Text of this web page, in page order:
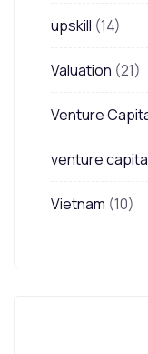
upskill (14)
Valuation (21)
Venture
venture
Vietnam (10)